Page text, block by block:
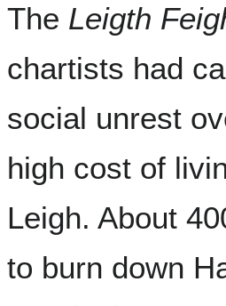
The Leigth
chartists had
social unrest
high cost of
Leigh. About
to burn down